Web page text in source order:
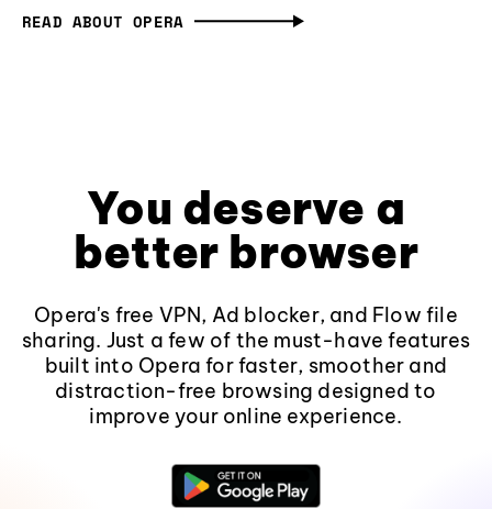
READ ABOUT OPERA
You deserve a
better browser
Opera's free VPN, Ad blocker, and Flow file
sharing. Just a few of the must-have features
built into Opera for faster, smoother and
distraction-free browsing designed to
improve your online experience.